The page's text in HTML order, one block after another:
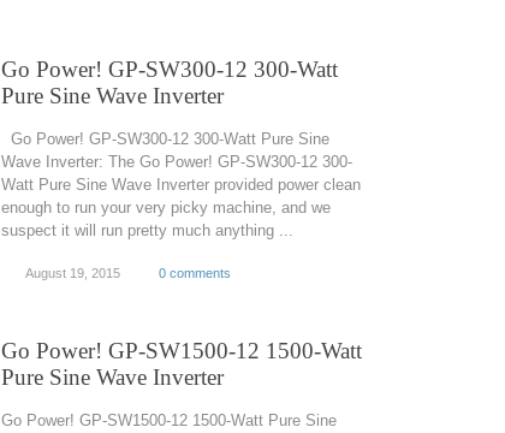
Go Power! GP-SW300-12 300-Watt
Pure Sine Wave Inverter
Go Power! GP-SW300-12 300-Watt Pure Sine
Wave Inverter: The Go Power! GP-SW300-12 300-
Watt Pure Sine Wave Inverter provided power clean
enough to run your very picky machine, and we
suspect it will run pretty much anything ...
August 19, 2015 0 comments
Go Power! GP-SW1500-12 1500-Watt
Pure Sine Wave Inverter
Go Power! GP-SW1500-12 1500-Watt Pure Sine